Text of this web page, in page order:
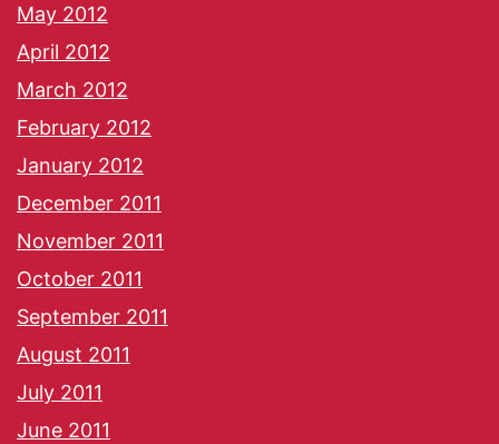
May 2012
April 2012
March 2012
February 2012
January 2012
December 2011
November 2011
October 2011
September 2011
August 2011
July 2011
June 2011